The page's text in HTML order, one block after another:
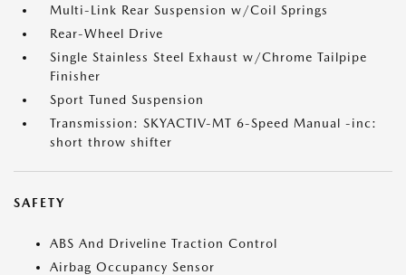
Multi-Link Rear Suspension w/Coil Springs
Rear-Wheel Drive
Single Stainless Steel Exhaust w/Chrome Tailpipe
Finisher
Sport Tuned Suspension
Transmission: SKYACTIV-MT 6-Speed Manual -inc:
short throw shifter
SAFETY
ABS And Driveline Traction Control
Airbag Occupancy Sensor